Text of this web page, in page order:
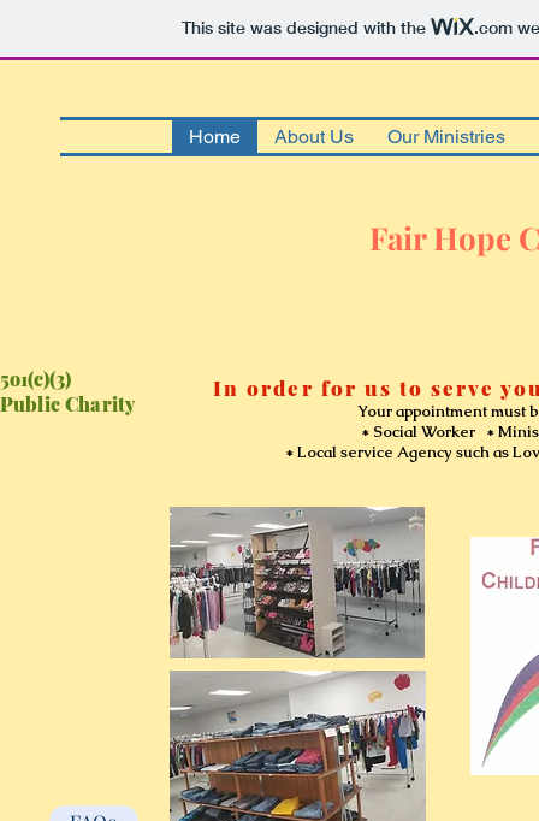
This site was designed with the .com
Home About Us Our Ministries
Fair Hope
5o1(c)(3)
Public Charity
In order for us to serve
Your appointment must be
* Social Worker * Minister
* Local service Agency such as Love